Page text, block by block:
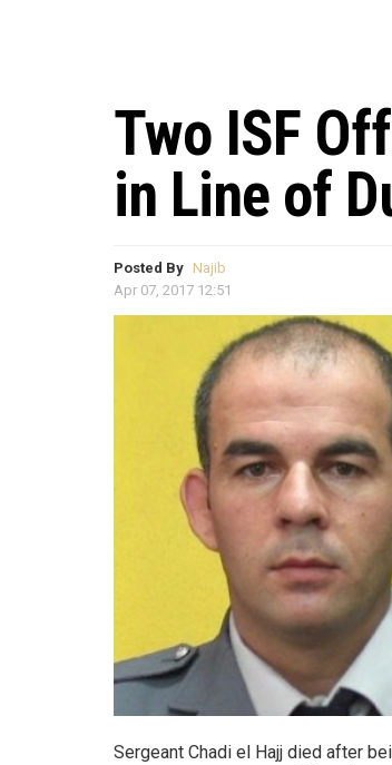
Two ISF
in Line of
Posted By Najib
Apr 07, 2017 12:51
Sergeant Chadi el Hajj died after